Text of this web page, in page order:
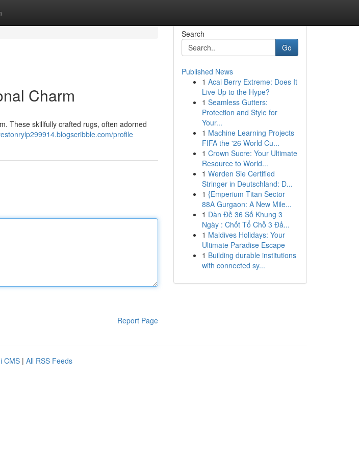
Charm
These skillfully crafted rugs, often adorned
profile
Report Page
Search
Go
Published News
1 Acai Berry Extreme: Does It
Live Up to the Hype?
1 Seamless Gutters:
Protection and Style for
Your...
1 Machine Learning Projects
FIFA the '26 World Cu...
1 Crown Sucre: Your Ultimate
Resource to World...
1 Werden Sie Certified
Stringer in Deutschland: D...
1 {Emperium Titan Sector
88A Gurgaon: A New Mile...
1 Dàn Đề 36 Số Khung 3
Ngày : Chốt Tổ Chỗ 3 Đả...
1 Maldives Holidays: Your
Ultimate Paradise Escape
1 Building durable institutions
with connected sy...
CMS | All RSS Feeds